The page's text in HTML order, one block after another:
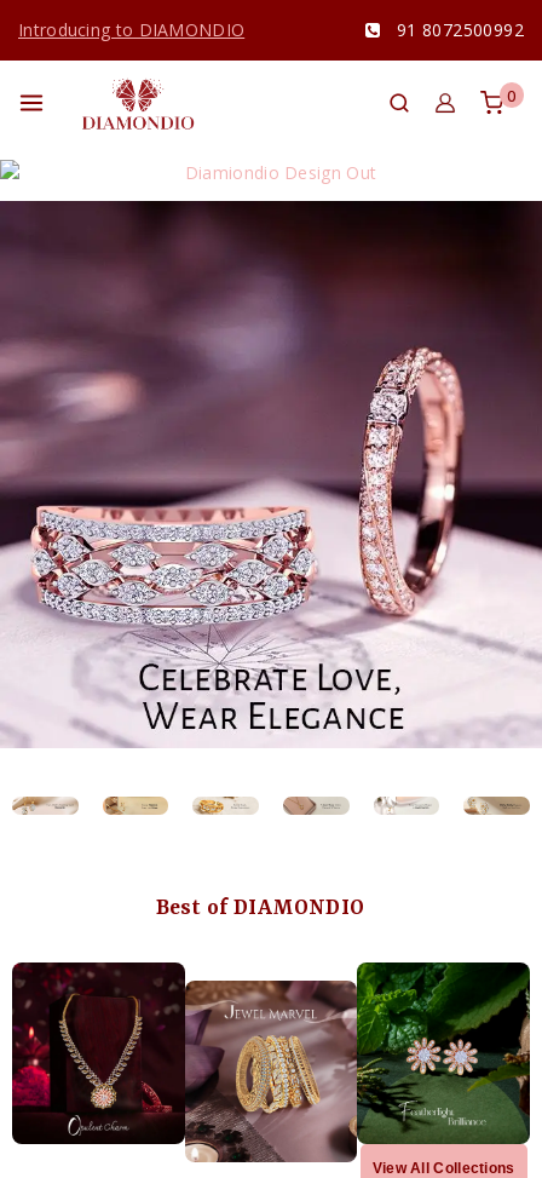
Introducing to DIAMONDIO 91 8072500992
0
Best of DIAMONDIO
View All Collections